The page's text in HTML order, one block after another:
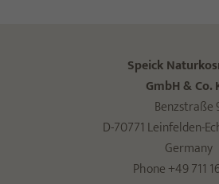
Speick
GmbH & Co.
Benzstraße
D-70771 Leinfelden-
Germany
Phone +49 711